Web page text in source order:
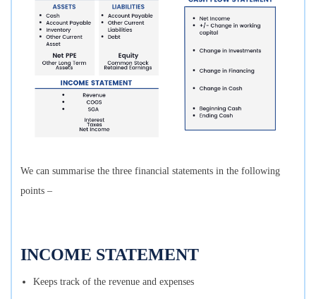
We can summarise the three financial statements in the following
points –
INCOME STATEMENT
Keeps track of the revenue and expenses